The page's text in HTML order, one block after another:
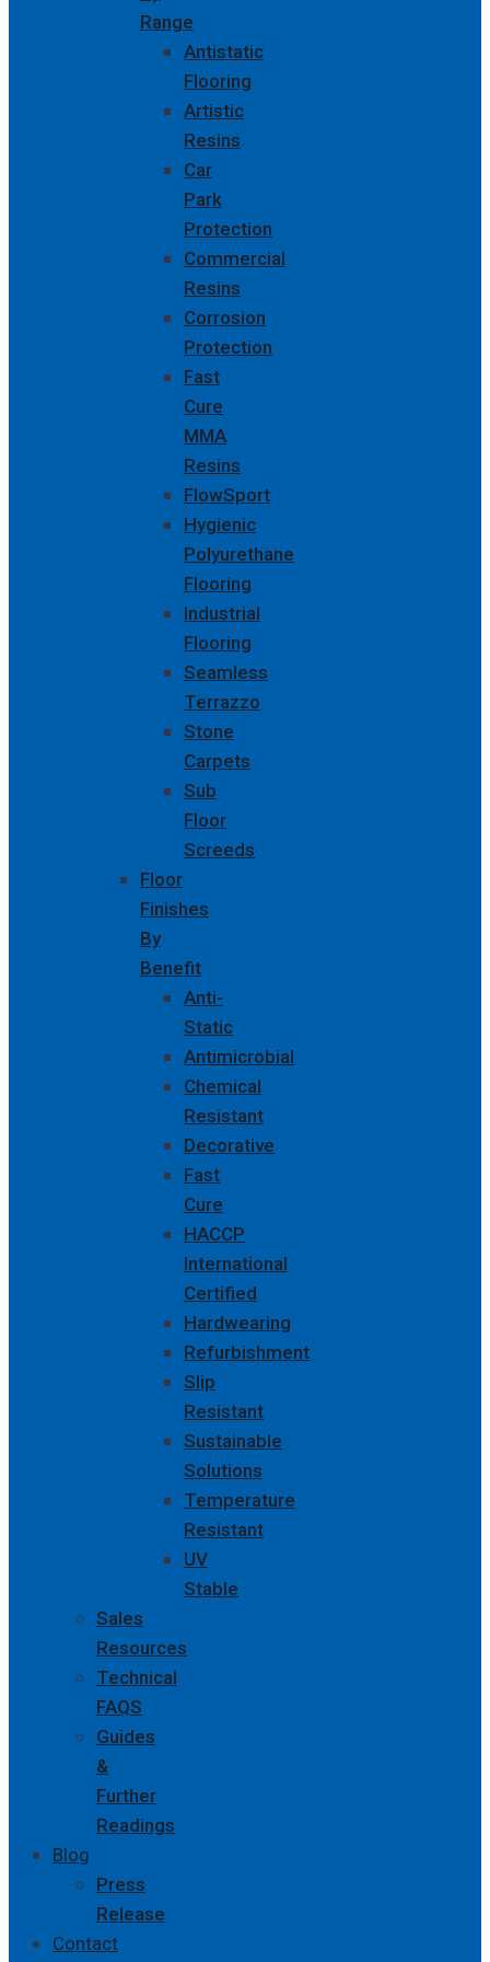
Range
Antistatic
Flooring
Artistic
Resins
Car
Park
Protection
Commercial
Resins
Corrosion
Protection
Fast
Cure
MMA
Resins
FlowSport
Hygienic
Polyurethane
Flooring
Industrial
Flooring
Seamless
Terrazzo
Stone
Carpets
Sub
Floor
Screeds
Floor
Finishes
By
Benefit
Anti-
Static
Antimicrobial
Chemical
Resistant
Decorative
Fast
Cure
HACCP
International
Certified
Hardwearing
Refurbishment
Slip
Resistant
Sustainable
Solutions
Temperature
Resistant
UV
Stable
Sales
Resources
Technical
FAQS
Guides
&
Further
Readings
Blog
Press
Release
Contact